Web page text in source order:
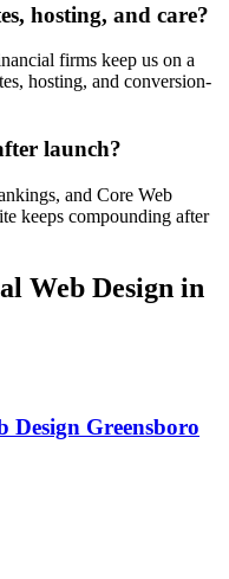
hosting, and care?
firms keep us on a
hosting, and conversion-
launch?
and Core Web
keeps compounding after
Web Design in
Design Greensboro